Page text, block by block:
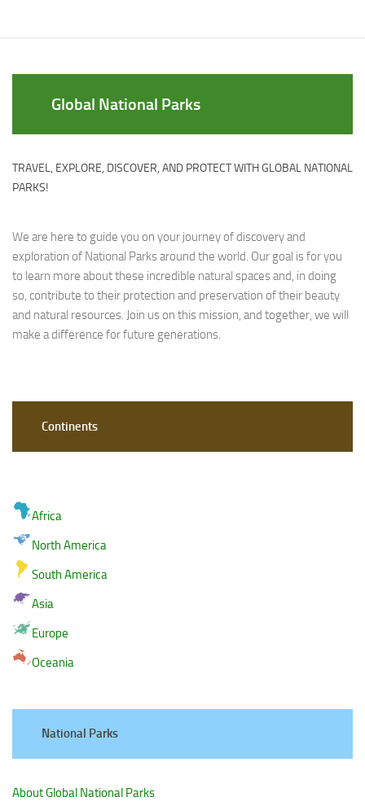
Global National Parks
TRAVEL, EXPLORE, DISCOVER, AND PROTECT WITH GLOBAL NATIONAL
PARKS!
We are here to guide you on your journey of discovery and
exploration of National Parks around the world. Our goal is for you
to learn more about these incredible natural spaces and, in doing
so, contribute to their protection and preservation of their beauty
and natural resources. Join us on this mission, and together, we will
make a difference for future generations.
Continents
Africa
North America
South America
Asia
Europe
Oceania
National Parks
About Global National Parks